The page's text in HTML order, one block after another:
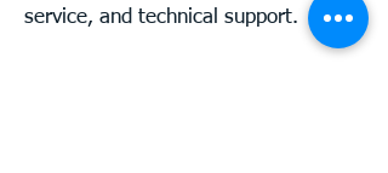
service, and technical support.